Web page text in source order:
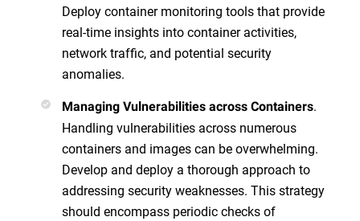
Deploy container monitoring tools that provide
real-time insights into container activities,
network traffic, and potential security
anomalies.
Managing Vulnerabilities across Containers.
Handling vulnerabilities across numerous
containers and images can be overwhelming.
Develop and deploy a thorough approach to
addressing security weaknesses. This strategy
should encompass periodic checks of